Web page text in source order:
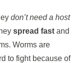
don’t need a host
spread fastand
Worms are
to fight because of